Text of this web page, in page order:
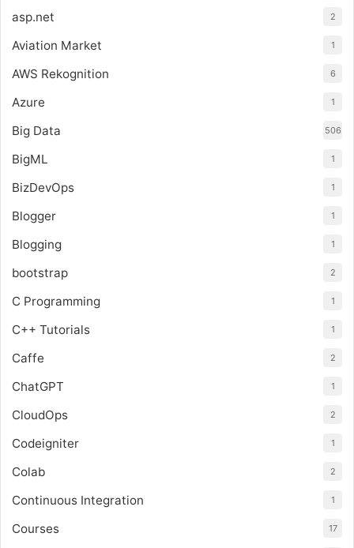
asp.net 2
Aviation Market 1
AWS Rekognition 6
Azure 1
Big Data 506
BigML 1
BizDevOps 1
Blogger 1
Blogging 1
bootstrap 2
C Programming 1
C++ Tutorials 1
Caffe 2
ChatGPT 1
CloudOps 2
Codeigniter 1
Colab 2
Continuous Integration 1
Courses 17